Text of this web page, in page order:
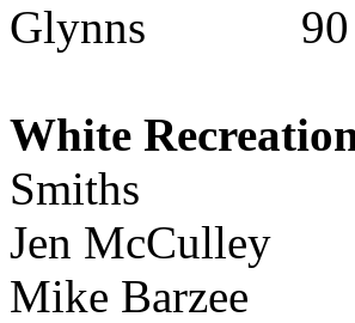
Glynns
90
White
Smiths
Jen McCulley
Mike Barzee